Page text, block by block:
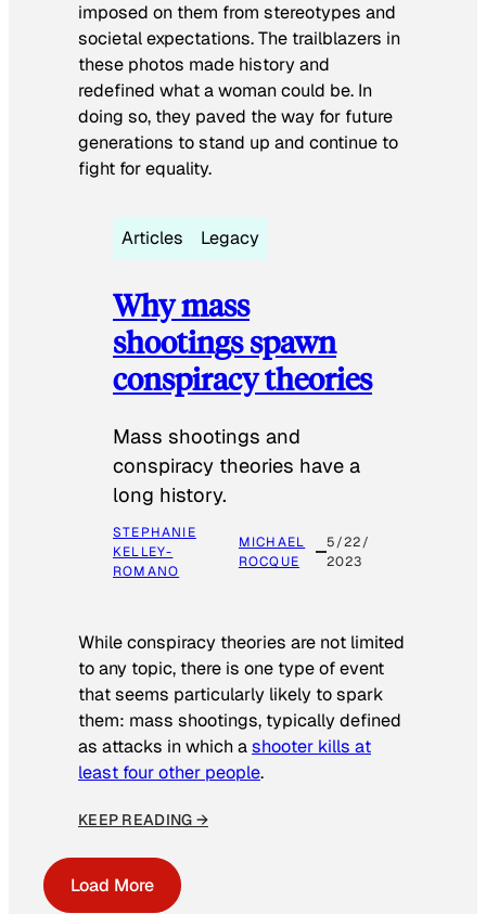
imposed on them from stereotypes and
societal expectations. The trailblazers in
these photos made history and
redefined what a woman could be. In
doing so, they paved the way for future
generations to stand up and continue to
fight for equality.
Articles Legacy
Why mass
shootings spawn
conspiracy theories
Mass shootings and
conspiracy theories have a
long history.
STEPHANIE
KELLEY-
ROMANO
MICHAEL
ROCQUE
5/22/
2023
While conspiracy theories are not limited
to any topic, there is one type of event
that seems particularly likely to spark
them: mass shootings, typically defined
as attacks in which ashooter kills at
least four other people.
KEEP READING →
Load More